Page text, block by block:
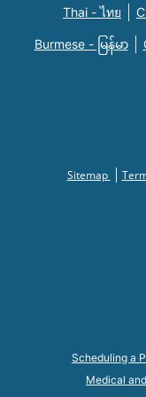
Thai - ไทย
Burmese - မြန်မာ
Sitemap
Scheduling a
Medical